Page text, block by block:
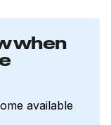
when
available